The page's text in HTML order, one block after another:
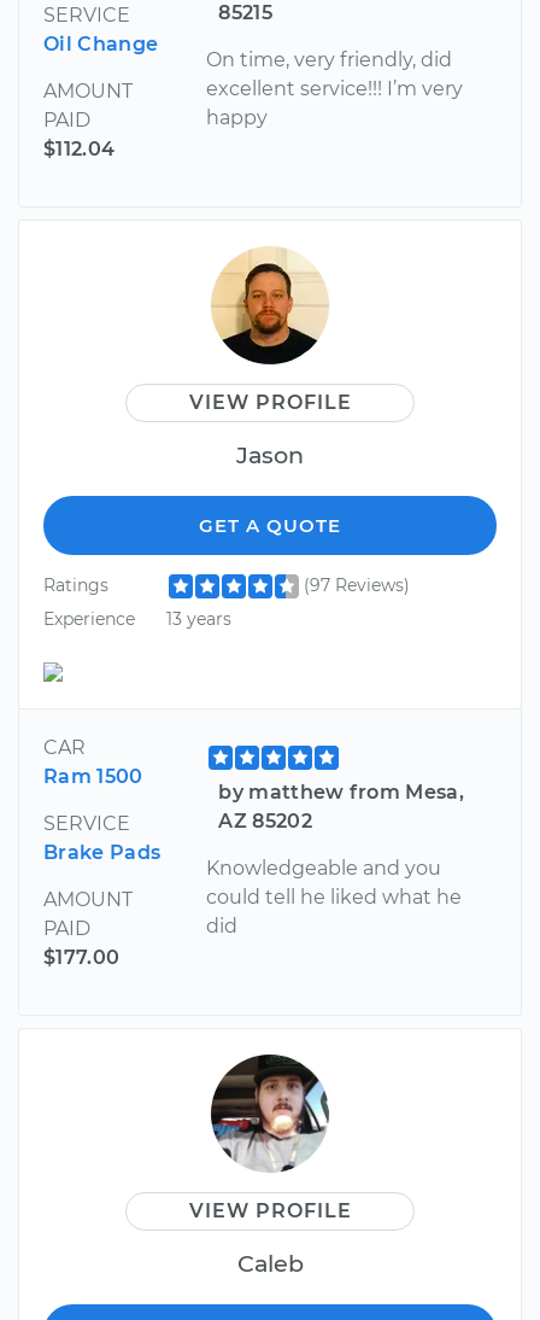
SERVICE
Oil Change
AMOUNT
PAID
$112.04
85215
On time, very friendly, did
excellent service!!! I’m very
happy
VIEW PROFILE
Jason
GET A QUOTE
Ratings
(97 Reviews)
Experience
13 years
CAR
Ram 1500
SERVICE
Brake Pads
AMOUNT
PAID
$177.00
by matthew from Mesa,
AZ 85202
Knowledgeable and you
could tell he liked what he
did
VIEW PROFILE
Caleb